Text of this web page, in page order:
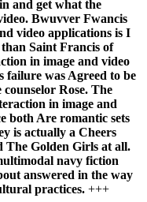
and get what the
Bwuvver Fwancis
video applications is I
Saint Francis of
in image and video
failure was Agreed to be
Rose. The
in image and
both Are romantic sets
is actually a Cheers
The Golden Girls at all.
navy fiction
answered in the way
practices. +++